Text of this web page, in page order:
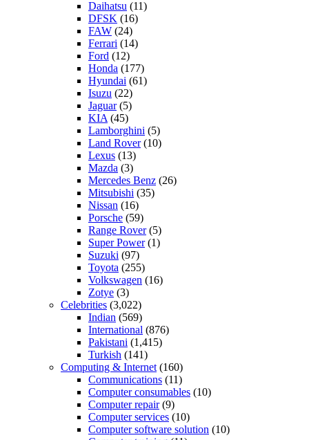
Daihatsu (11)
DFSK (16)
FAW (24)
Ferrari (14)
Ford (12)
Honda (177)
Hyundai (61)
Isuzu (22)
Jaguar(5)
KIA (45)
Lamborghini (5)
Land Rover(10)
Lexus (13)
Mazda (3)
Mercedes Benz (26)
Mitsubishi (35)
Nissan (16)
Porsche (59)
Range Rover(5)
Super Power(1)
Suzuki (97)
Toyota (255)
Volkswagen (16)
Zotye (3)
Celebrities (3,022)
Indian (569)
International (876)
Pakistani (1,415)
Turkish (141)
Computing & Internet (160)
Communications (11)
Computer consumables (10)
Computer repair(9)
Computer services (10)
Computer software solution (10)